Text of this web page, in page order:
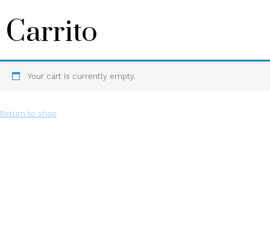
Carrito
Your cart is currently empty.
Return to shop